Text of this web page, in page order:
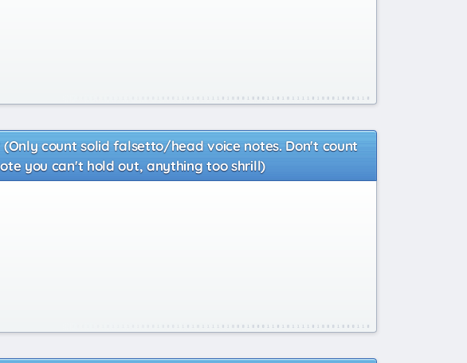
count solid falsetto/head voice notes. Don't count
you can't hold out, anything too shrill)